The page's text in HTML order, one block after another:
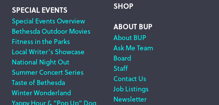
SPECIAL EVENTS
Special Events Overview
Bethesda Outdoor Movies
Fitness in the Parks
Local Writer’s Showcase
National Night Out
Summer Concert Series
Taste of Bethesda
Winter Wonderland
Yappy Hour & “Pop Up” Dog
SHOP
ABOUT BUP
About BUP
Ask Me Team
Board
Staff
Contact Us
Job Listings
Newsletter